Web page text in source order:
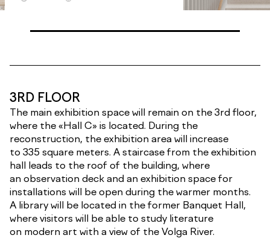
3RD FLOOR
The main exhibition space will remain on the 3rd floor,
where the «Hall C» is located. During the
reconstruction, the exhibition area will increase
to 335 square meters. A staircase from the exhibition
hall leads to the roof of the building, where
an observation deck and an exhibition space for
installations will be open during the warmer months.
A library will be located in the former Banquet Hall,
where visitors will be able to study literature
on modern art with a view of the Volga River.